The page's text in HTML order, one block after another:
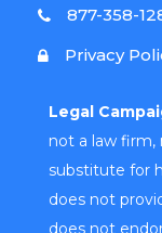
877-358-
Privacy
Legal
not a law firm,
substitute for
does not
does not